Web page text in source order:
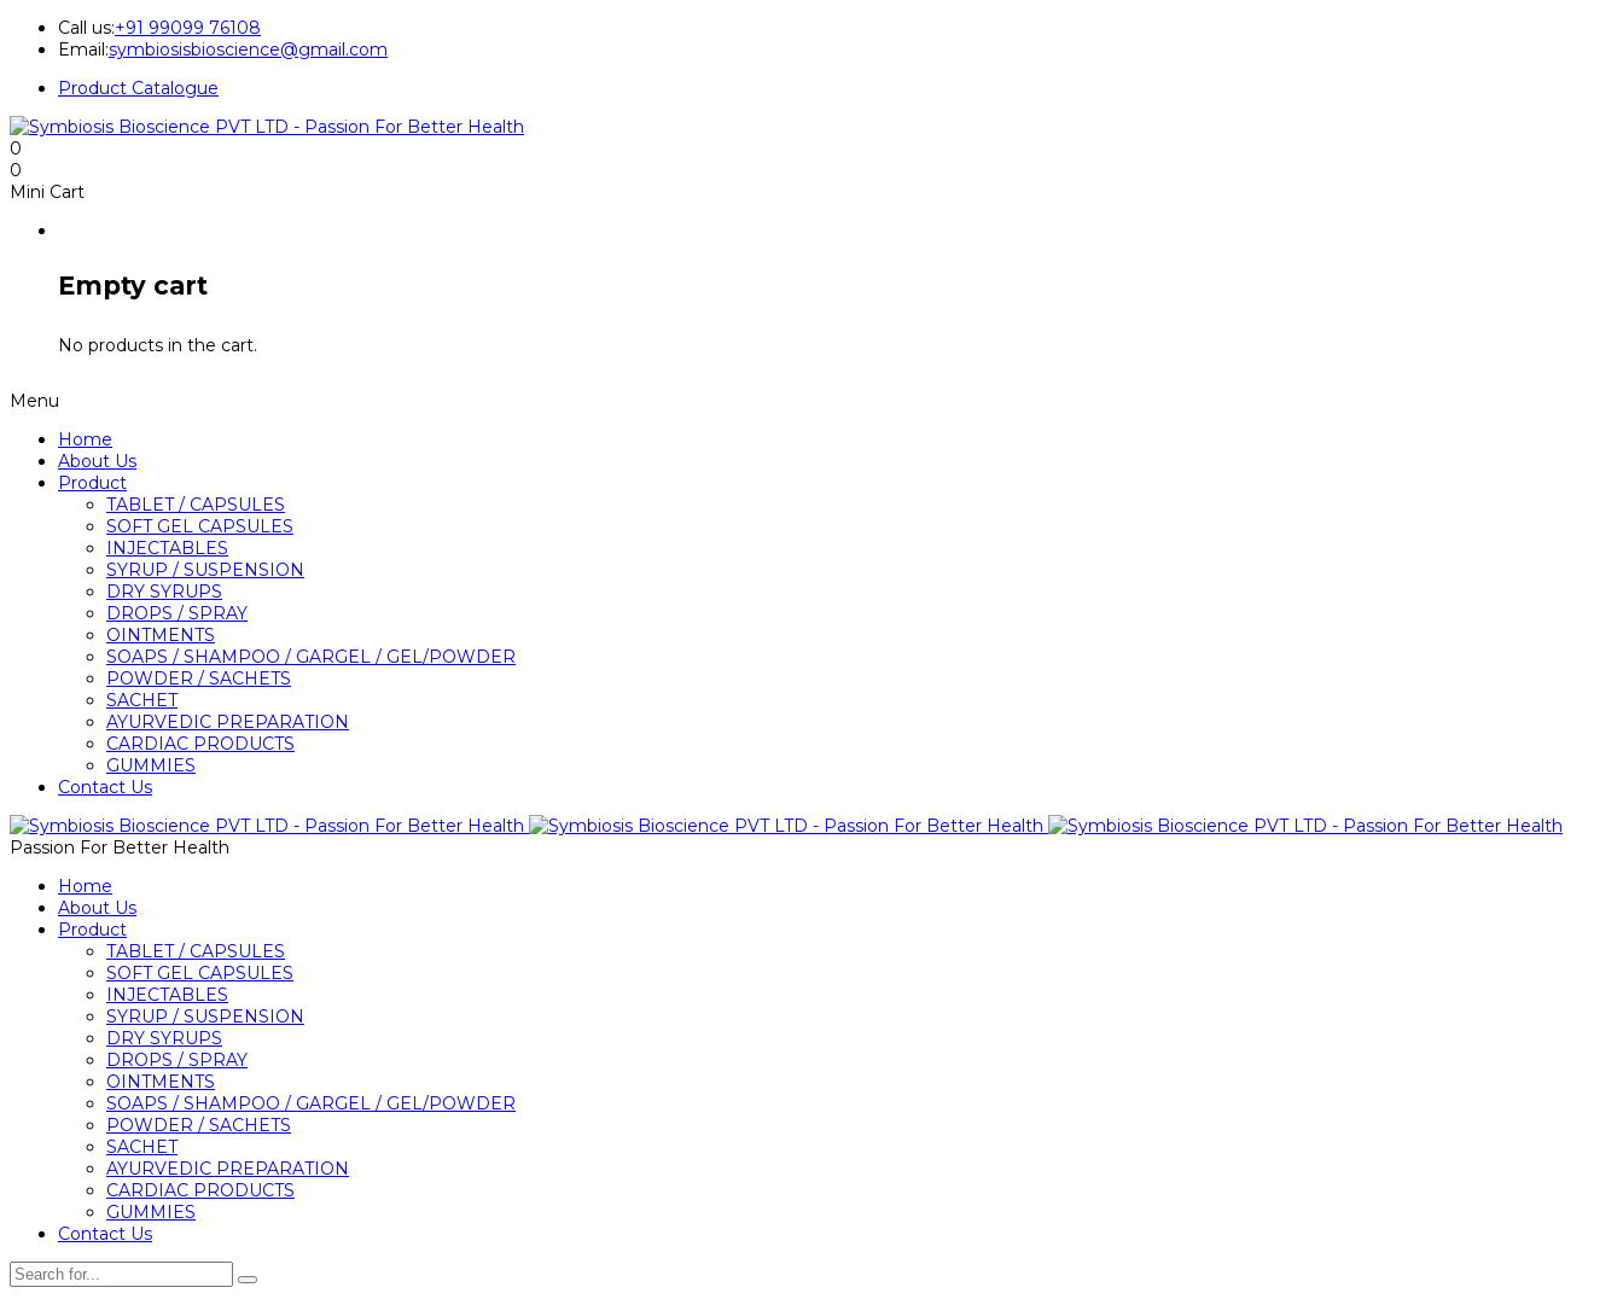
Call us:+91 99099 76108
Email:symbiosisbioscience@gmail.com
Product Catalogue
0
0
Mini Cart
Empty cart
No products in the cart.
Menu
Home
About Us
Product
TABLET / CAPSULES
SOFT GEL CAPSULES
INJECTABLES
SYRUP / SUSPENSION
DRY SYRUPS
DROPS / SPRAY
OINTMENTS
SOAPS / SHAMPOO / GARGEL / GEL/POWDER
POWDER / SACHETS
SACHET
AYURVEDIC PREPARATION
CARDIAC PRODUCTS
GUMMIES
Contact Us
Passion For Better Health
Home
About Us
Product
TABLET / CAPSULES
SOFT GEL CAPSULES
INJECTABLES
SYRUP / SUSPENSION
DRY SYRUPS
DROPS / SPRAY
OINTMENTS
SOAPS / SHAMPOO / GARGEL / GEL/POWDER
POWDER / SACHETS
SACHET
AYURVEDIC PREPARATION
CARDIAC PRODUCTS
GUMMIES
Contact Us